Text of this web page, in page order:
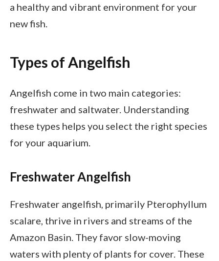
a healthy and vibrant environment for your
new fish.
Types of Angelfish
Angelfish come in two main categories:
freshwater and saltwater. Understanding
these types helps you select the right species
for your aquarium.
Freshwater Angelfish
Freshwater angelfish, primarily Pterophyllum
scalare, thrive in rivers and streams of the
Amazon Basin. They favor slow-moving
waters with plenty of plants for cover. These